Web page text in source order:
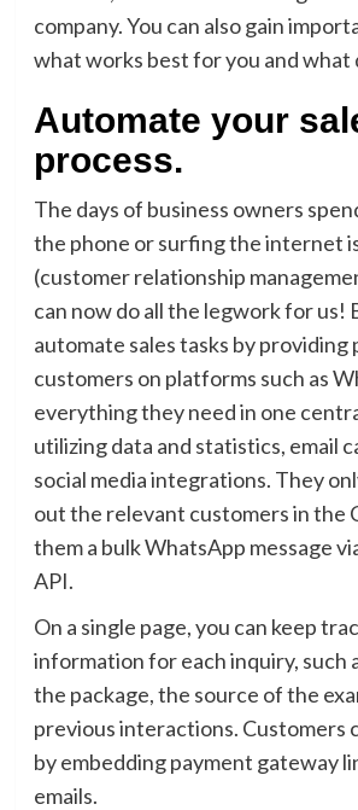
company. You can also gain
what works best for you and what
Automate your
process.
The days of business owners
the phone or surfing the internet
(customer relationship
can now do all the legwork for us!
automate sales tasks by providing
customers on platforms such as
everything they need in one
utilizing data and statistics, email
social media integrations. They
out the relevant customers in the
them a bulk WhatsApp message
API.
On a single page, you can keep
information for each inquiry, such
the package, the source of the
previous interactions. Customers
by embedding payment gateway
emails.